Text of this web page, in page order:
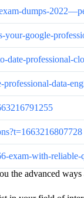
dumps-
google-
professional-
data-
exam-with-
the advanced